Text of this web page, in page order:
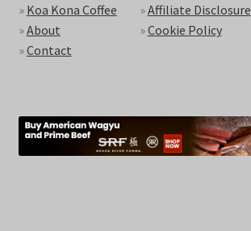
» Koa Kona Coffee
»About
»Contact
»Affiliate Disclosure
»Cookie Policy